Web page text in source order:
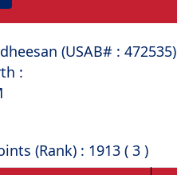
(USAB# : ⁠472535)
:
(Rank) : 1913 ( 3 )